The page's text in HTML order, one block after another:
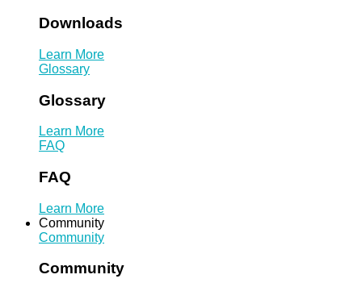
Downloads
Learn More
Glossary
Glossary
Learn More
FAQ
FAQ
Learn More
Community
Community
Community